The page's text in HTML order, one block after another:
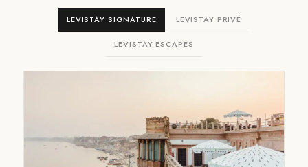
LEVISTAY SIGNATURE LEVISTAY PRIVÉ
LEVISTAY ESCAPES